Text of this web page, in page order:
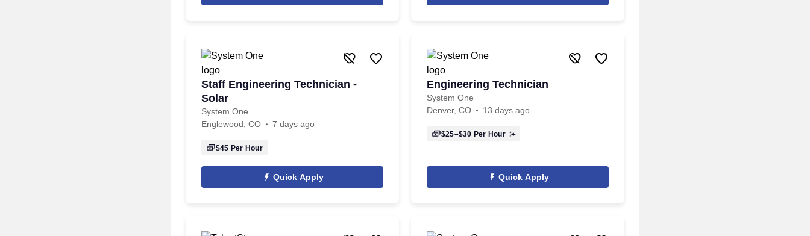
Staff Engineering Technician -
Solar
System One
Englewood, CO
7 days ago
$45 Per Hour
Quick Apply
Engineering Technician
System One
Denver, CO
13 days ago
$25–$30 Per Hour
Quick Apply